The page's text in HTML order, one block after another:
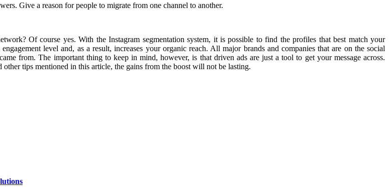
Give a reason for people to migrate from one channel to another.
Of course yes. With the Instagram segmentation system, it is possible to find the profiles that best match your
level and, as a result, increases your organic reach. All major brands and companies that are on the social
from. The important thing to keep in mind, however, is that driven ads are just a tool to get your message across.
tips mentioned in this article, the gains from the boost will not be lasting.